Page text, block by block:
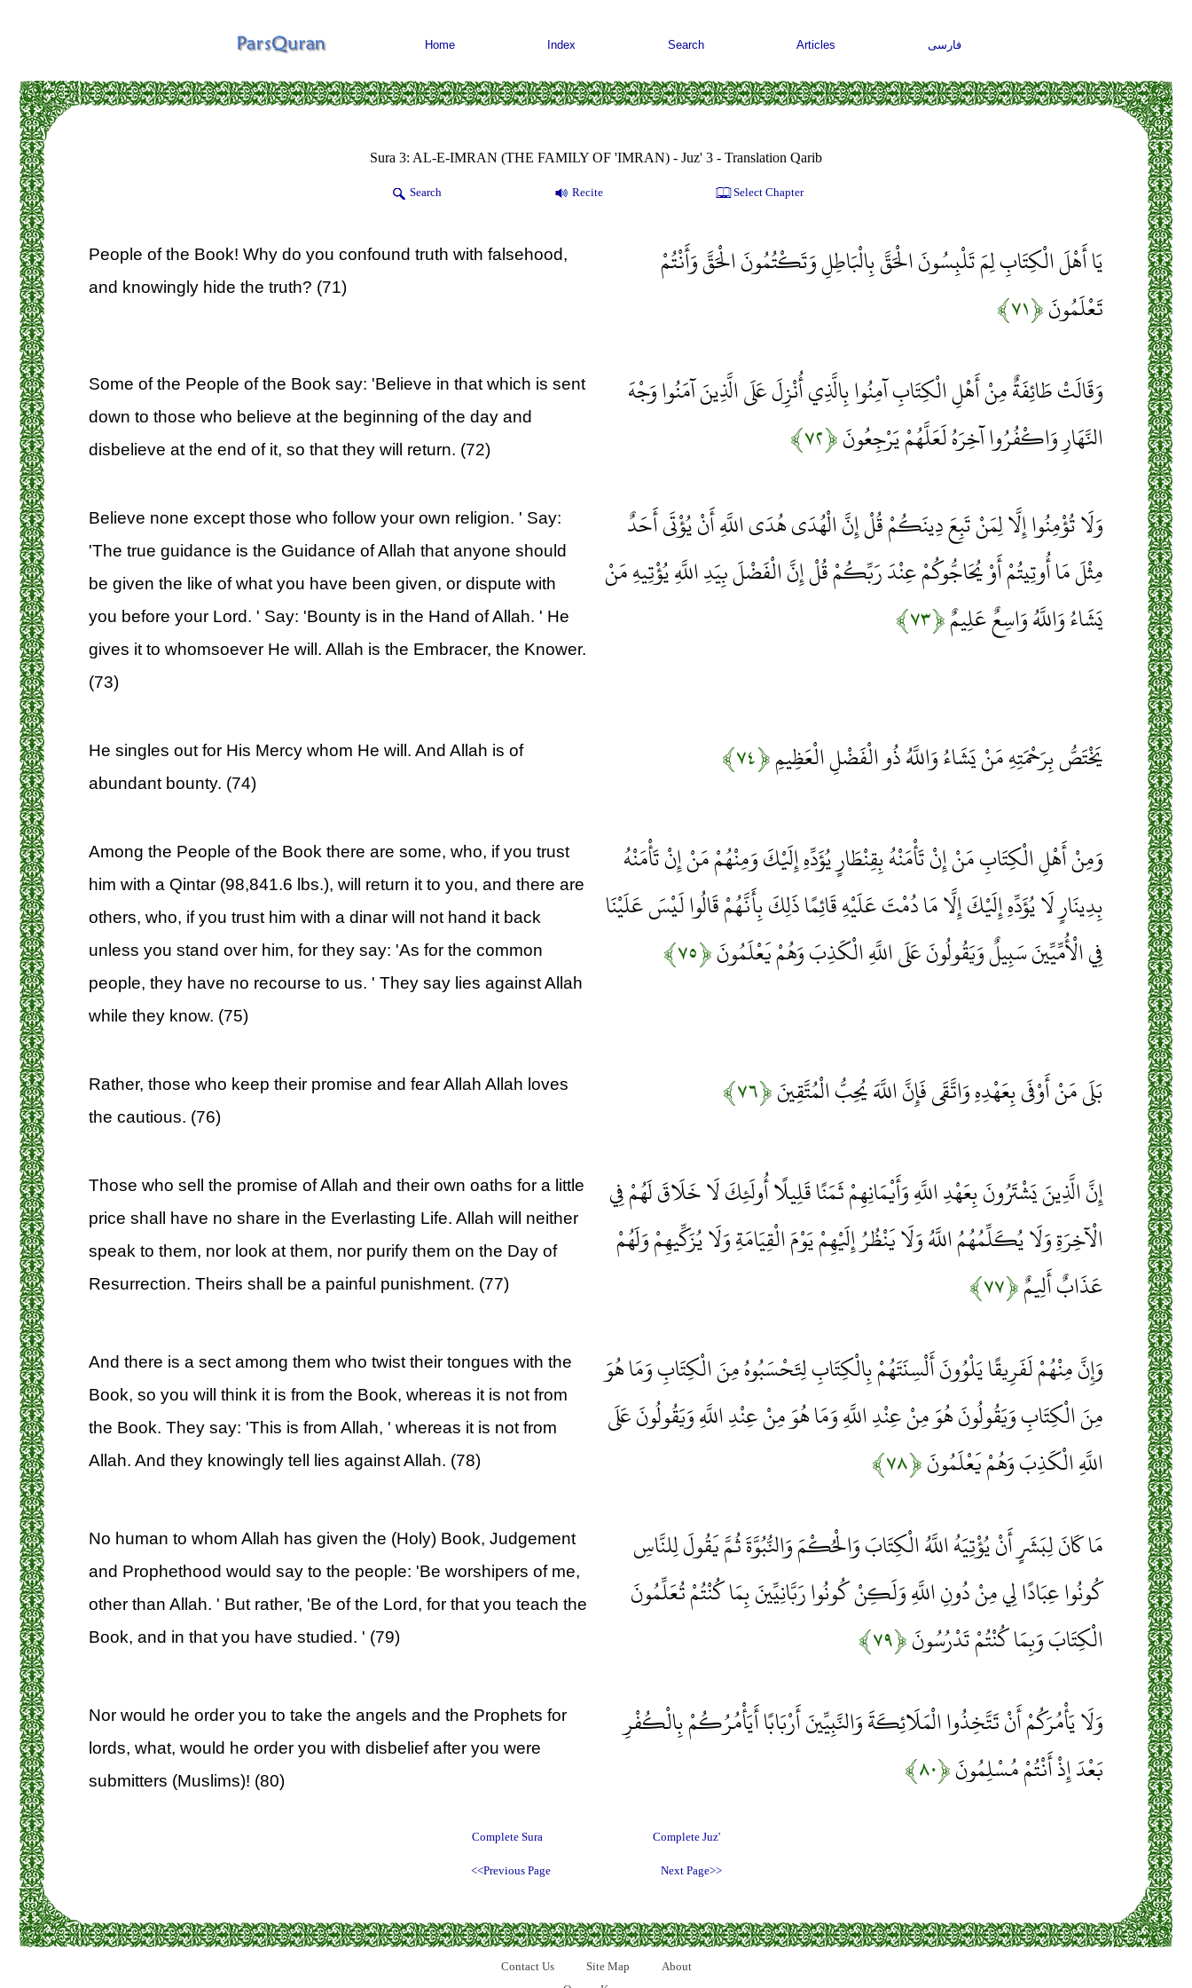
Home Index Search Articles فارسی
Sura 3: AL-E-IMRAN (THE FAMILY OF 'IMRAN) - Juz' 3 - Translation Qarib
Search Recite Select Chapter
يَا أَهْلَ الْكِتَابِ لِمَ تَلْبِسُونَ الْحَقَّ بِالْبَاطِلِ وَتَكْتُمُونَ الْحَقَّ وَأَنْتُمْ
تَعْلَمُونَ﴿۷۱﴾
People of the Book! Why do you confound truth with falsehood,
and knowingly hide the truth? (71)
وَقَالَتْ طَائِفَةٌ مِنْ أَهْلِ الْكِتَابِ آمِنُوا بِالَّذِي أُنْزِلَ عَلَى الَّذِينَ آمَنُوا وَجْهَ
النَّهَارِ وَاكْفُرُوا آخِرَهُ لَعَلَّهُمْ يَرْجِعُونَ﴿۷۲﴾
Some of the People of the Book say: 'Believe in that which is sent
down to those who believe at the beginning of the day and
disbelieve at the end of it, so that they will return. (72)
وَلَا تُؤْمِنُوا إِلَّا لِمَنْ تَبِعَ دِينَكُمْ قُلْ إِنَّ الْهُدَى هُدَى اللَّهِ أَنْ يُؤْتَى أَحَدٌ
مِثْلَ مَا أُوتِيتُمْ أَوْ يُحَاجُّوكُمْ عِنْدَ رَبِّكُمْ قُلْ إِنَّ الْفَضْلَ بِيَدِ اللَّهِ يُؤْتِيهِ مَنْ
يَشَاءُ وَاللَّهُ وَاسِعٌ عَلِيمٌ﴿۷۳﴾
Believe none except those who follow your own religion. ' Say:
'The true guidance is the Guidance of Allah that anyone should
be given the like of what you have been given, or dispute with
you before your Lord. ' Say: 'Bounty is in the Hand of Allah. ' He
gives it to whomsoever He will. Allah is the Embracer, the Knower.
(73)
يَخْتَصُّ بِرَحْمَتِهِ مَنْ يَشَاءُ وَاللَّهُ ذُو الْفَضْلِ الْعَظِيمِ﴿۷۴﴾
He singles out for His Mercy whom He will. And Allah is of
abundant bounty. (74)
وَمِنْ أَهْلِ الْكِتَابِ مَنْ إِنْ تَأْمَنْهُ بِقِنْطَارٍ يُؤَدِّهِ إِلَيْكَ وَمِنْهُمْ مَنْ إِنْ تَأْمَنْهُ
بِدِينَارٍ لَا يُؤَدِّهِ إِلَيْكَ إِلَّا مَا دُمْتَ عَلَيْهِ قَائِمًا ذَلِكَ بِأَنَّهُمْ قَالُوا لَيْسَ عَلَيْنَا
فِي الْأُمِّيِّينَ سَبِيلٌ وَيَقُولُونَ عَلَى اللَّهِ الْكَذِبَ وَهُمْ يَعْلَمُونَ﴿۷۵﴾
Among the People of the Book there are some, who, if you trust
him with a Qintar (98,841.6 lbs.), will return it to you, and there are
others, who, if you trust him with a dinar will not hand it back
unless you stand over him, for they say: 'As for the common
people, they have no recourse to us. ' They say lies against Allah
while they know. (75)
بَلَى مَنْ أَوْفَى بِعَهْدِهِ وَاتَّقَى فَإِنَّ اللَّهَ يُحِبُّ الْمُتَّقِينَ﴿۷۶﴾
Rather, those who keep their promise and fear Allah Allah loves
the cautious. (76)
إِنَّ الَّذِينَ يَشْتَرُونَ بِعَهْدِ اللَّهِ وَأَيْمَانِهِمْ ثَمَنًا قَلِيلًا أُولَئِكَ لَا خَلَاقَ لَهُمْ فِي
الْآخِرَةِ وَلَا يُكَلِّمُهُمُ اللَّهُ وَلَا يَنْظُرُ إِلَيْهِمْ يَوْمَ الْقِيَامَةِ وَلَا يُزَكِّيهِمْ وَلَهُمْ
عَذَابٌ أَلِيمٌ﴿۷۷﴾
Those who sell the promise of Allah and their own oaths for a little
price shall have no share in the Everlasting Life. Allah will neither
speak to them, nor look at them, nor purify them on the Day of
Resurrection. Theirs shall be a painful punishment. (77)
وَإِنَّ مِنْهُمْ لَفَرِيقًا يَلْوُونَ أَلْسِنَتَهُمْ بِالْكِتَابِ لِتَحْسَبُوهُ مِنَ الْكِتَابِ وَمَا هُوَ
مِنَ الْكِتَابِ وَيَقُولُونَ هُوَ مِنْ عِنْدِ اللَّهِ وَمَا هُوَ مِنْ عِنْدِ اللَّهِ وَيَقُولُونَ عَلَى
اللَّهِ الْكَذِبَ وَهُمْ يَعْلَمُونَ﴿۷۸﴾
And there is a sect among them who twist their tongues with the
Book, so you will think it is from the Book, whereas it is not from
the Book. They say: 'This is from Allah, ' whereas it is not from
Allah. And they knowingly tell lies against Allah. (78)
مَا كَانَ لِبَشَرٍ أَنْ يُؤْتِيَهُ اللَّهُ الْكِتَابَ وَالْحُكْمَ وَالنُّبُوَّةَ ثُمَّ يَقُولَ لِلنَّاسِ
كُونُوا عِبَادًا لِي مِنْ دُونِ اللَّهِ وَلَكِنْ كُونُوا رَبَّانِيِّينَ بِمَا كُنْتُمْ تُعَلِّمُونَ
الْكِتَابَ وَبِمَا كُنْتُمْ تَدْرُسُونَ﴿۷۹﴾
No human to whom Allah has given the (Holy) Book, Judgement
and Prophethood would say to the people: 'Be worshipers of me,
other than Allah. ' But rather, 'Be of the Lord, for that you teach the
Book, and in that you have studied. ' (79)
وَلَا يَأْمُرَكُمْ أَنْ تَتَّخِذُوا الْمَلَائِكَةَ وَالنَّبِيِّينَ أَرْبَابًا أَيَأْمُرُكُمْ بِالْكُفْرِ
بَعْدَ إِذْ أَنْتُمْ مُسْلِمُونَ﴿۸۰﴾
Nor would he order you to take the angels and the Prophets for
lords, what, would he order you with disbelief after you were
submitters (Muslims)! (80)
Complete Sura Complete Juz'
<<Previous Page Next Page>>
Contact Us Site Map
About